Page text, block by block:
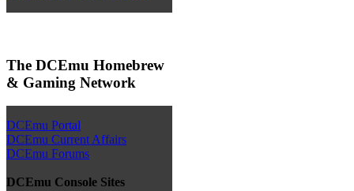
The DCEmu Homebrew
& Gaming Network
DCEmu Portal
DCEmu Current Affairs
DCEmu Forums
DCEmu Console Sites